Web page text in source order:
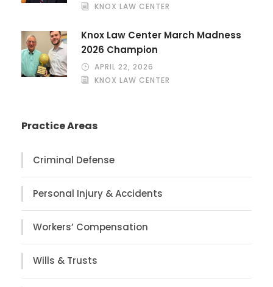
KNOX LAW CENTER
Knox Law Center March Madness
2026 Champion
APRIL 22, 2026
KNOX LAW CENTER
Practice Areas
Criminal Defense
Personal Injury & Accidents
Workers’ Compensation
Wills & Trusts